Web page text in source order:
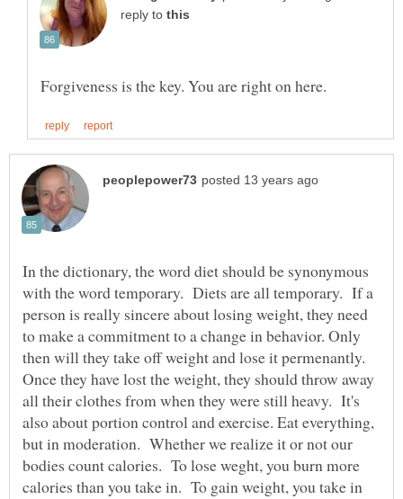
reply to
In the dictionary, the word diet should be synonymous
with the word temporary. Diets are all temporary. If a
person is really sincere about losing weight, they need
to make a commitment to a change in behavior. Only
then will they take off weight and lose it permenantly.
Once they have lost the weight, they should throw away
all their clothes from when they were still heavy. It's
also about portion control and exercise. Eat everything,
but in moderation. Whether we realize it or not our
bodies count calories. To lose weght, you burn more
calories than you take in. To gain weight, you take in